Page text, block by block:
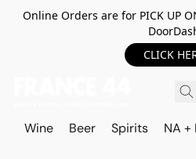
Online Orders are for PICK UP
CLICK
Wine Beer Spirits NA +